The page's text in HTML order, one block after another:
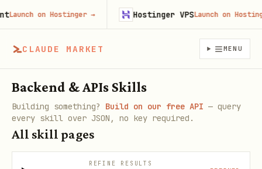
CLAUDE MARKET MENU
Backend & APIs Skills
Building something? Build on our free API — query
every skill over JSON, no key required.
All skill pages
REFINE RESULTS
on Hostinger→ Hostinger VPS Launch on Hostinger→